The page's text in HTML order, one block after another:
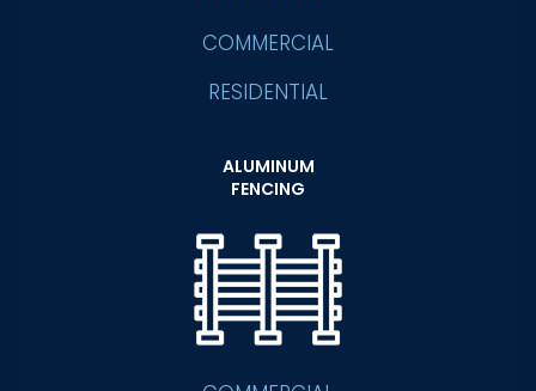
COMMERCIAL
RESIDENTIAL
ALUMINUM
FENCING